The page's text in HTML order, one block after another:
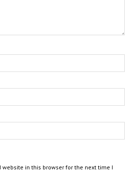
website in this browser for the next time I